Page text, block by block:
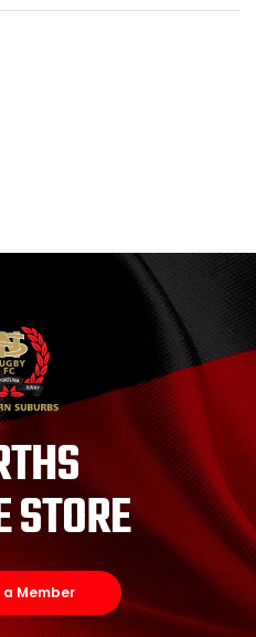
STORE
a Member